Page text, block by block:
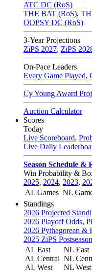
ATC DC (RoS)
THE BAT (RoS),
OOPSY DC (RoS)
3-Year Projections
ZiPS 2027, ZiPS
On-Pace Leaders
Every Game Played,
Cy Young Award
Auction Calculator
Scores
Today
Live Scoreboard,
Live Daily
Season Schedule &
Win Probability &
2025, 2024, 2023,
AL Games NL
Standings
2026 Projected
2026 Playoff Odds,
2026 Pythagorean &
2025 ZiPS
AL East
AL Central
AL West
NL East
NL
NL West